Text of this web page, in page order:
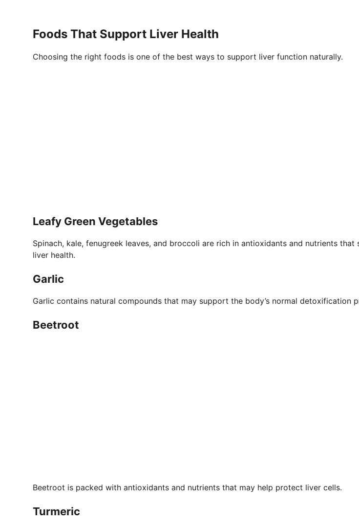
Foods That Support Liver Health
Choosing the right foods is one of the best ways to support liver function naturally.
Leafy Green Vegetables
Spinach, kale, fenugreek leaves, and broccoli are rich in antioxidants and nutrients that
liver health.
Garlic
Garlic contains natural compounds that may support the body’s normal detoxification
Beetroot
Beetroot is packed with antioxidants and nutrients that may help protect liver cells.
Turmeric